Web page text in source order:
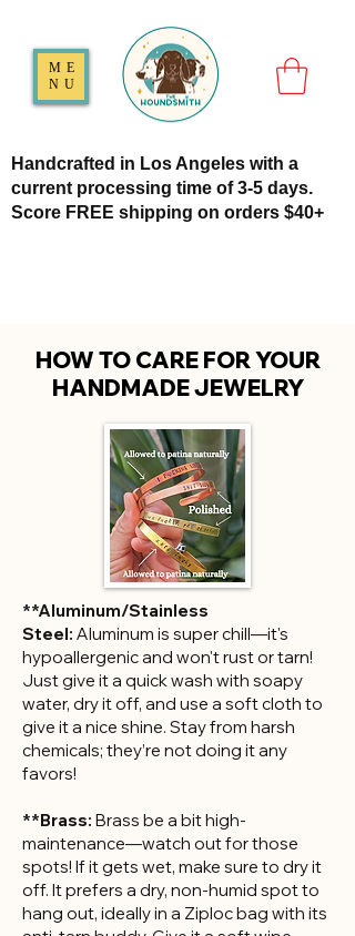
ME
NU
Handcrafted in Los Angeles with a
current processing time of 3-5 days.
Score FREE shipping on orders $40+
HOW TO CARE FOR YOUR
HANDMADE JEWELRY
**Aluminum/Stainless
Steel: Aluminum is super chill—it's
hypoallergenic and won't rust or tarn!
Just give it a quick wash with soapy
water, dry it off, and use a soft cloth to
give it a nice shine. Stay from harsh
chemicals; they’re not doing it any
favors!
**Brass: Brass be a bit high-
maintenance—watch out for those
spots! If it gets wet, make sure to dry it
off. It prefers a dry, non-humid spot to
hang out, ideally in a Ziploc bag with its